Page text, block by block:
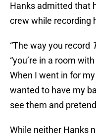
Hanks admitted that
crew while recording
“The way you record
“you’re in a room
When I went in for
wanted to have my
see them and
While neither Hanks